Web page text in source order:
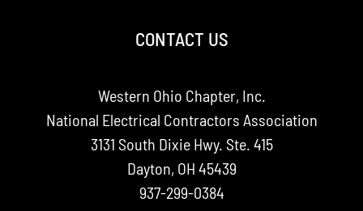
CONTACT US
Western Ohio Chapter, Inc.
National Electrical Contractors Association
3131 South Dixie Hwy. Ste. 415
Dayton, OH 45439
937-299-0384